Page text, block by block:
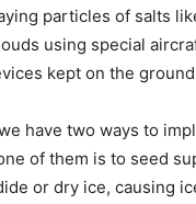
particles of salts
using special
kept on the
have two ways to
of them is to seed
or dry ice, causing